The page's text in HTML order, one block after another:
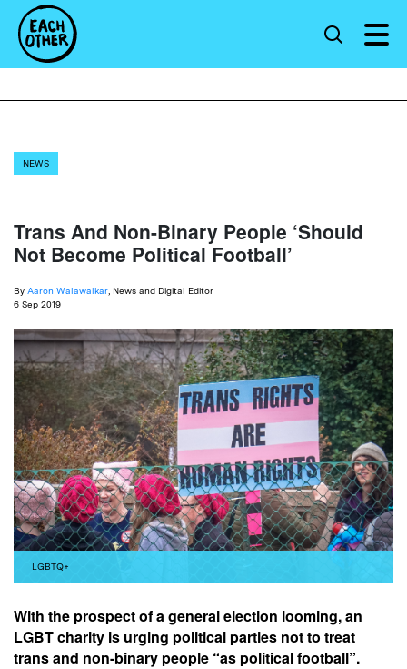
NEWS
Trans And Non-Binary People ‘Should
Not Become Political Football’
By Aaron Walawalkar , News and Digital Editor
6 Sep 2019
LGBTQ+
With the prospect of a general election looming, an
LGBT charity is urging political parties not to treat
trans and non-binary people “as political football”.